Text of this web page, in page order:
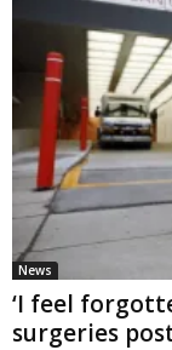
News
‘I feel
surgeries